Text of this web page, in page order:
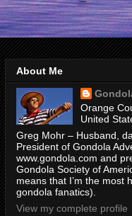
About Me
Orange
United
Greg Mohr – Husband,
President of Gondola
www.gondola.com and
Gondola Society of
means that I’m the most
gondola fanatics).
View my complete profile